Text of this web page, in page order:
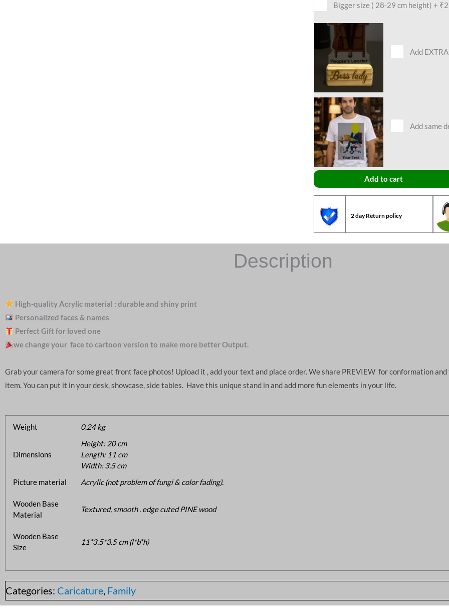
Bigger size ( 28-29 cm height) +
Add
Add same
Add to cart
2 day Return policy
Description
High-quality Acrylic material : durable and shiny print
Personalized faces & names
Perfect Gift for loved one
we change your face to cartoon version to make more better Output.
Grab your camera for some great front face photos! Upload it , add your text and place order. We share PREVIEW for conformation
item. You can put it in your desk, showcase, side tables. Have this unique stand in and add more fun elements in your life.
Weight 0.24 kg
Dimensions
Height: 20 cm
Length: 11 cm
Width: 3.5 cm
Picture material
Acrylic (not problem of fungi & color fading).
Wooden Base
Material
Textured, smooth . edge cuted PINE wood
Wooden Base
Size
11*3.5*3.5 cm (l*b*h)
Categories: Caricature, Family